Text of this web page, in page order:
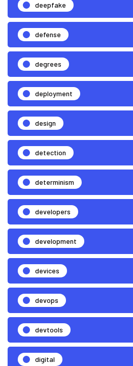
deepfake
defense
degrees
deployment
design
detection
determinism
developers
development
devices
devops
devtools
digital